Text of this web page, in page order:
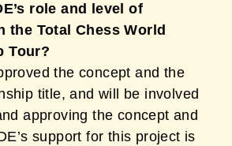
role and level of
the Total Chess World
Tour?
the concept and the
title, and will be involved
approving the concept and
support for this project is